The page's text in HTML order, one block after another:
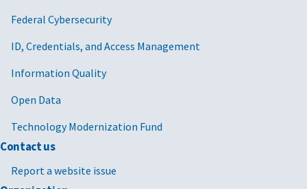
Federal Cybersecurity
ID, Credentials, and Access Management
Information Quality
Open Data
Technology Modernization Fund
Contact us
Report a website issue